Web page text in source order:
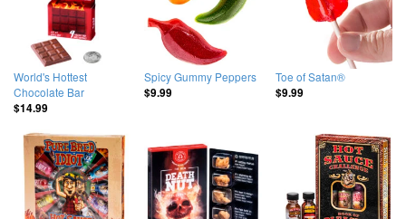
World's Hottest
Chocolate Bar
$14.99
Spicy Gummy Peppers
$9.99
Toe of Satan®
$9.99